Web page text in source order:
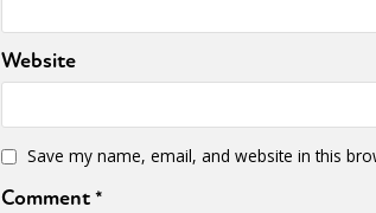
Website
Save my name, email, and website in this
Comment*